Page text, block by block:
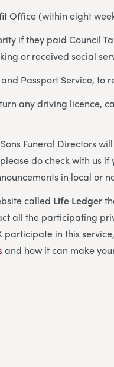
Office (within eight
if they paid Council
or received social
Passport Service, to
any driving licence,
Funeral Directors
do check with us
in local or
called Life Ledger
all the participating
participate in this
and how it can make